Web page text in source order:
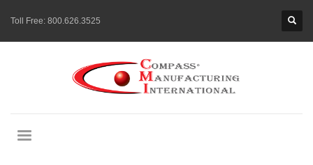
Toll Free: 800.626.3525